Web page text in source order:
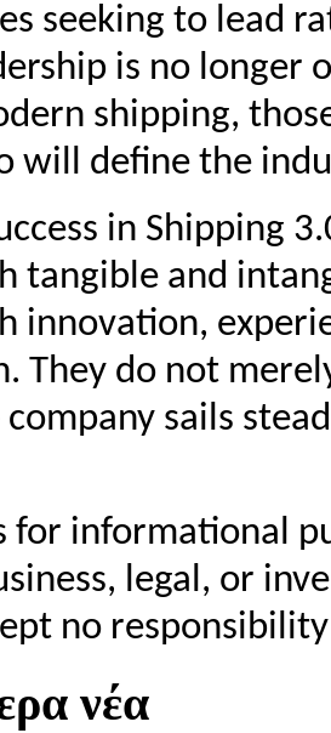
seeking to lead
is no longer
shipping,
will define the
in Shipping
tangible and
innovation,
They do not
sails
for informational
legal, or
no
νέα